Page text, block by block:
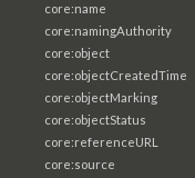
core:name
core:namingAuthority
core:object
core:objectCreatedTime
core:objectMarking
core:objectStatus
core:referenceURL
core:source